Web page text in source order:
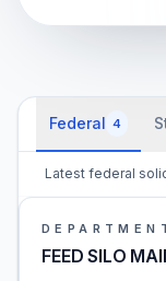
Federal 4
Latest federal
FEED SILO